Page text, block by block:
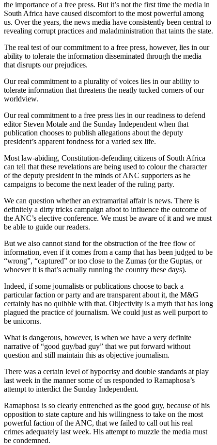
the importance of a free press. But it’s not the first time the media in
South Africa have caused discomfort to the most powerful among
us. Over the years, the news media have consistently been central to
revealing corrupt practices and maladministration that taints the state.
The real test of our commitment to a free press, however, lies in our
ability to tolerate the information disseminated through the media
that disrupts our prejudices.
Our real commitment to a plurality of voices lies in our ability to
tolerate information that threatens the neatly tucked corners of our
worldview.
Our real commitment to a free press lies in our readiness to defend
editor Steven Motale and the Sunday Independent when that
publication chooses to publish allegations about the deputy
president’s apparent fondness for a varied sex life.
Most law-abiding, Constitution-defending citizens of South Africa
can tell that these revelations are being used to colour the character
of the deputy president in the minds of ANC supporters as he
campaigns to become the next leader of the ruling party.
We can question whether an extramarital affair is news. There is
definitely a dirty tricks campaign afoot to influence the outcome of
the ANC’s elective conference. We must be aware of it and we must
be able to guide our readers.
But we also cannot stand for the obstruction of the free flow of
information, even if it comes from a camp that has been judged to be
“wrong”, “captured” or too close to the Zumas (or the Guptas, or
whoever it is that’s actually running the country these days).
Indeed, if some journalists or publications choose to back a
particular faction or party and are transparent about it, the M&G
certainly has no quibble with that. Objectivity is a myth that has long
plagued the practice of journalism. We could just as well purport to
be unicorns.
What is dangerous, however, is when we have a very definite
narrative of “good guy/bad guy” that we put forward without
question and still maintain this as objective journalism.
There was a certain level of hypocrisy and double standards at play
last week in the manner some of us responded to Ramaphosa’s
attempt to interdict the Sunday Independent.
Ramaphosa is so clearly entrenched as the good guy, because of his
opposition to state capture and his willingness to take on the most
powerful faction of the ANC, that we failed to call out his real
crimes adequately last week. His attempt to muzzle the media must
be condemned.